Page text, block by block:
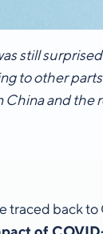
still
to other
and the
back